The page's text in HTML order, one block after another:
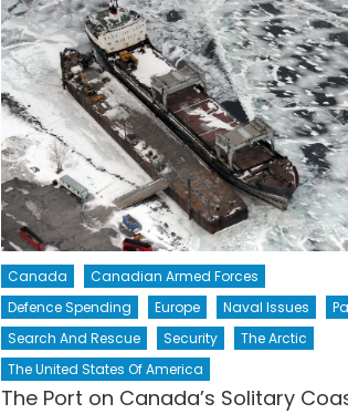
Canada
Canadian Armed Forces
Defence Spending
Europe Naval Issues
Search And Rescue
Security
The Arctic
The United States Of America
The Port on Canada’s Solitary